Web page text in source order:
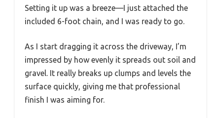
Setting it up was a breeze—I just attached the
included 6-foot chain, and I was ready to go.
As I start dragging it across the driveway, I’m
impressed by how evenly it spreads out soil and
gravel. It really breaks up clumps and levels the
surface quickly, giving me that professional
finish I was aiming for.